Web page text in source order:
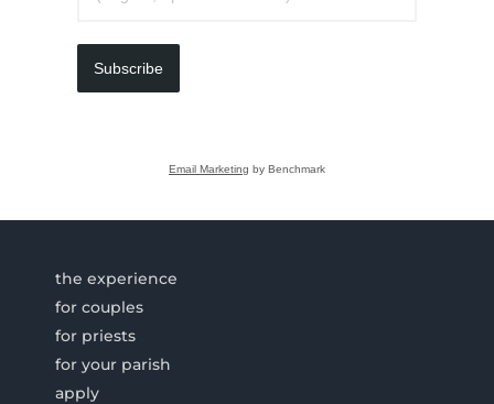
Subscribe
Email Marketing by Benchmark
the experience
for couples
for priests
for your parish
apply